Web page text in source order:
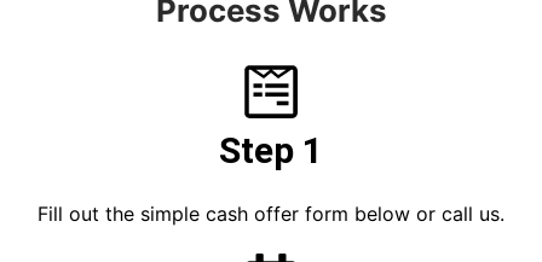
Process Works
Step 1
Fill out the simple cash offer form below or call us.